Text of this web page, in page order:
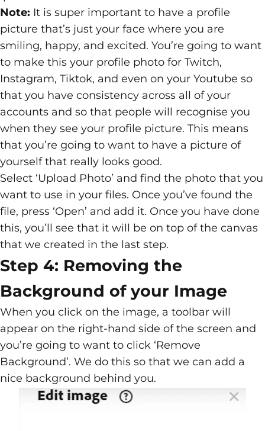
Note: It is super important to have a profile
picture that’s just your face where you are
smiling, happy, and excited. You’re going to want
to make this your profile photo for Twitch,
Instagram, Tiktok, and even on your Youtube so
that you have consistency across all of your
accounts and so that people will recognise you
when they see your profile picture. This means
that you’re going to want to have a picture of
yourself that really looks good.
Select ‘Upload Photo’ and find the photo that you
want to use in your files. Once you’ve found the
file, press ‘Open’ and add it. Once you have done
this, you’ll see that it will be on top of the canvas
that we created in the last step.
Step 4: Removing the
Background of your Image
When you click on the image, a toolbar will
appear on the right-hand side of the screen and
you’re going to want to click ‘Remove
Background’. We do this so that we can add a
nice background behind you.